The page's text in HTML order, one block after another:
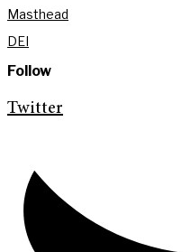
Masthead
DEI
Follow
Twitter